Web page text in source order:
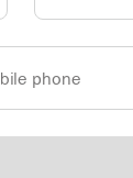
phone